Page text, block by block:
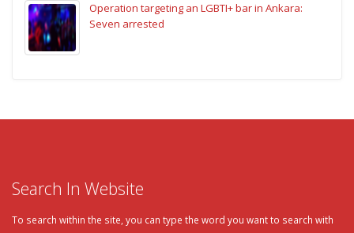
Operation targeting an LGBTI+ bar in Ankara:
Seven arrested
Search In Website
To search within the site, you can type the word you want to search with